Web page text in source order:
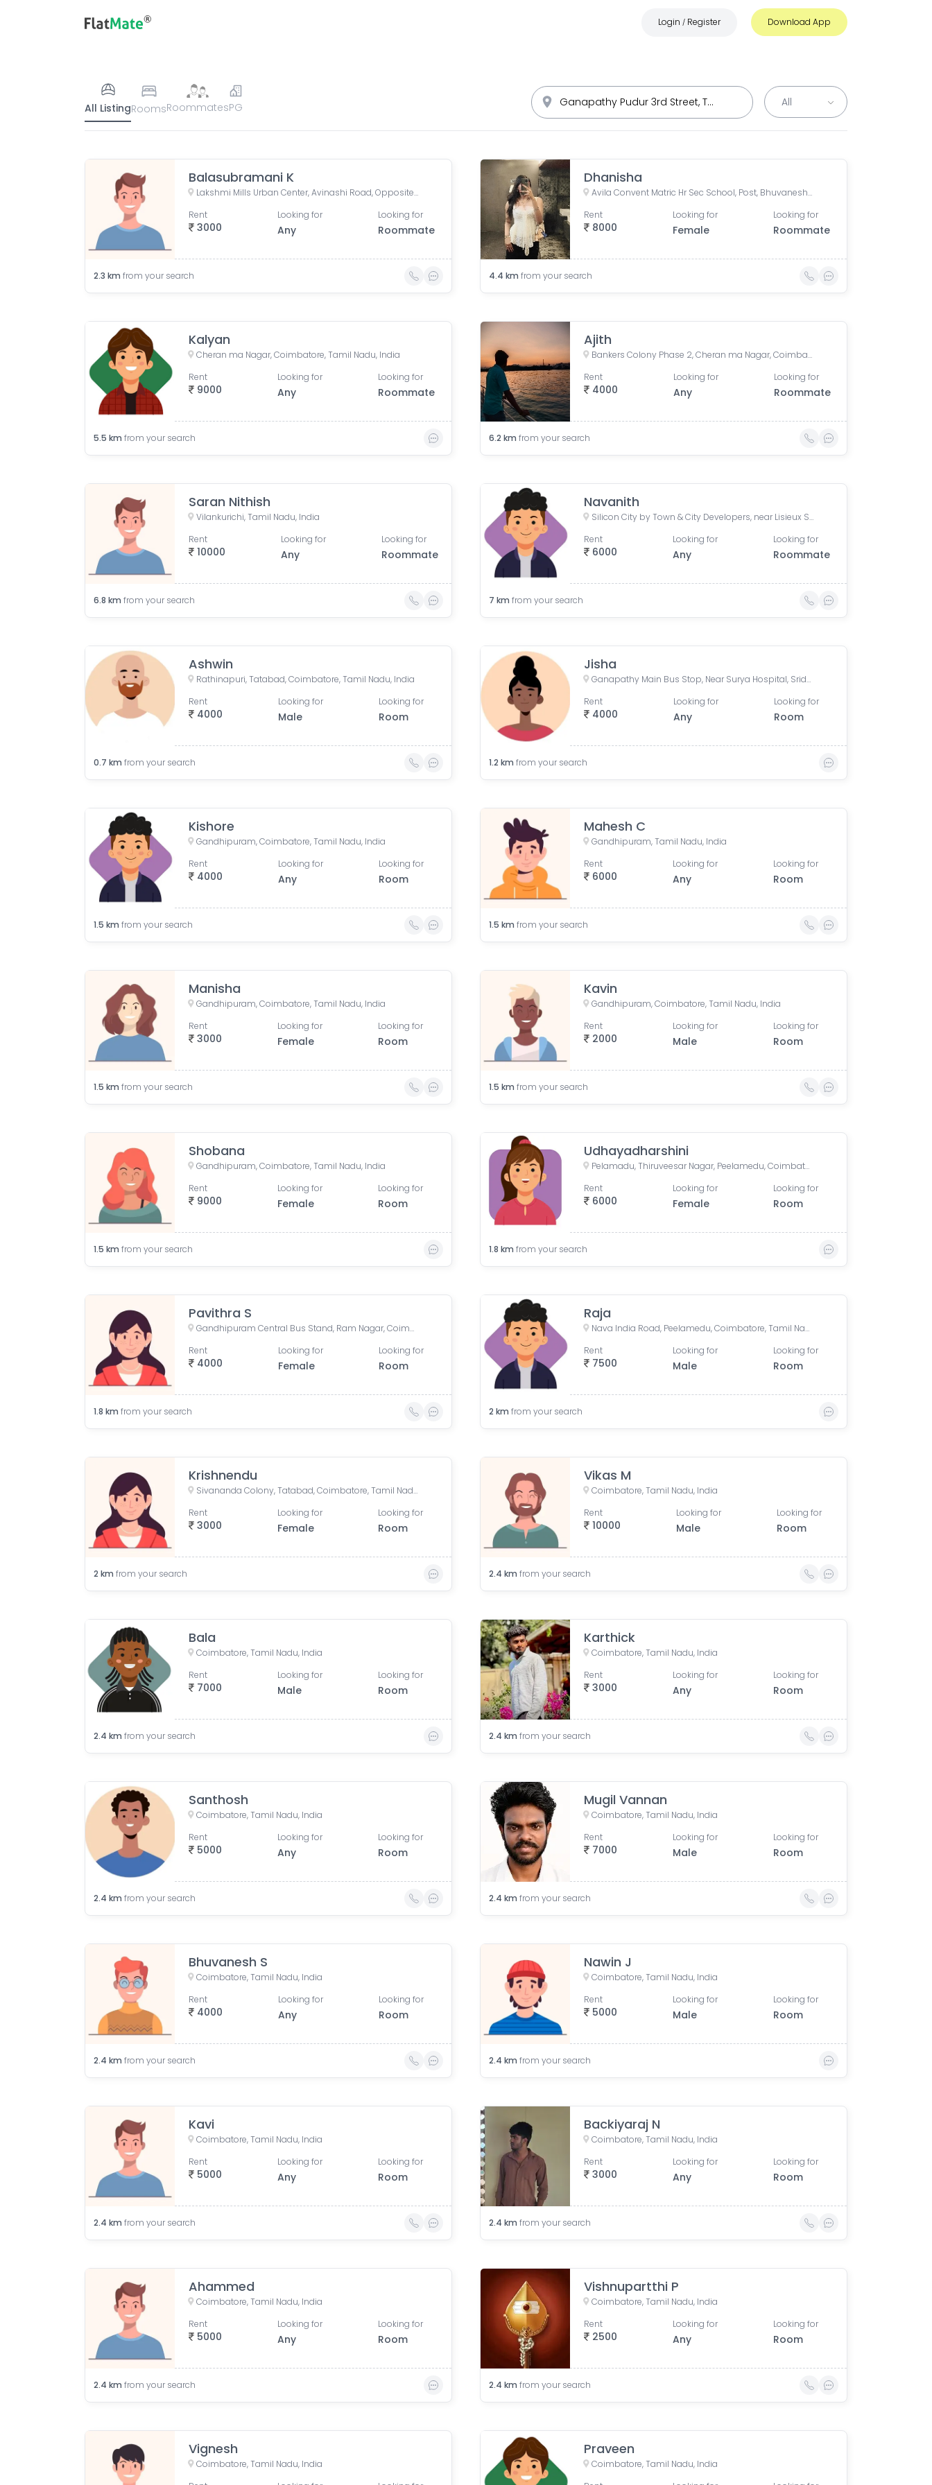
Login / Register Download App
All ListingRoomsRoommatesPG
Balasubramani K
Lakshmi Mills Urban Center, Avinashi Road, Opposite Airtel Bharathi Center, Lakshmi Mills, GM Nagar, Pudur, Pappanaickenpalayam, Tamil Nadu, India
3000
Rent Looking for
Any
Looking for
Roommate
2.3 km from your search
Dhanisha
Avila Convent Matric Hr Sec School, Post, Bhuvaneshwari Nagar, Venkitapuram, Venkitta Puram, Velandipalayam, Coimbatore, Tamil Nadu, India
8000
Rent Looking for
Female
Looking for
Roommate
4.4 km from your search
Kalyan
Cheran ma Nagar, Coimbatore, Tamil Nadu, India
9000
Rent Looking for
Any
Looking for
Roommate
5.5 km from your search
Ajith
Bankers Colony Phase 2, Cheran ma Nagar, Coimbatore, Tamil Nadu, India
4000
Rent Looking for
Any
Looking for
Roommate
6.2 km from your search
Saran Nithish
Vilankurichi, Tamil Nadu, India
10000
Rent Looking for
Any
Looking for
Roommate
6.8 km from your search
Navanith
Silicon City by Town & City Developers, near Lisieux School, Viswapuram, Saravanampatti, Coimbatore, Tamil Nadu, India
6000
Rent Looking for
Any
Looking for
Roommate
7 km from your search
Ashwin
Rathinapuri, Tatabad, Coimbatore, Tamil Nadu, India
4000
Rent Looking for
Male
Looking for
Room
0.7 km from your search
Jisha
Ganapathy Main Bus Stop, Near Surya Hospital, Sridevi Nagar, Ganapathy, Coimbatore, Tamil Nadu, India
4000
Rent Looking for
Any
Looking for
Room
1.2 km from your search
Kishore
Gandhipuram, Coimbatore, Tamil Nadu, India
4000
Rent Looking for
Any
Looking for
Room
1.5 km from your search
Mahesh C
Gandhipuram, Tamil Nadu, India
6000
Rent Looking for
Any
Looking for
Room
1.5 km from your search
Manisha
Gandhipuram, Coimbatore, Tamil Nadu, India
3000
Rent Looking for
Female
Looking for
Room
1.5 km from your search
Kavin
Gandhipuram, Coimbatore, Tamil Nadu, India
2000
Rent Looking for
Male
Looking for
Room
1.5 km from your search
Shobana
Gandhipuram, Coimbatore, Tamil Nadu, India
9000
Rent Looking for
Female
Looking for
Room
1.5 km from your search
Udhayadharshini
Pelamadu, Thiruveesar Nagar, Peelamedu, Coimbatore, Tamil Nadu, India
6000
Rent Looking for
Female
Looking for
Room
1.8 km from your search
Pavithra S
Gandhipuram Central Bus Stand, Ram Nagar, Coimbatore, Tamil Nadu, India
4000
Rent Looking for
Female
Looking for
Room
1.8 km from your search
Raja
Nava India Road, Peelamedu, Coimbatore, Tamil Nadu, India
7500
Rent Looking for
Male
Looking for
Room
2 km from your search
Krishnendu
Sivananda Colony, Tatabad, Coimbatore, Tamil Nadu, India
3000
Rent Looking for
Female
Looking for
Room
2 km from your search
Vikas M
Coimbatore, Tamil Nadu, India
10000
Rent Looking for
Male
Looking for
Room
2.4 km from your search
Bala
Coimbatore, Tamil Nadu, India
7000
Rent Looking for
Male
Looking for
Room
2.4 km from your search
Karthick
Coimbatore, Tamil Nadu, India
3000
Rent Looking for
Any
Looking for
Room
2.4 km from your search
Santhosh
Coimbatore, Tamil Nadu, India
5000
Rent Looking for
Any
Looking for
Room
2.4 km from your search
Mugil Vannan
Coimbatore, Tamil Nadu, India
7000
Rent Looking for
Male
Looking for
Room
2.4 km from your search
Bhuvanesh S
Coimbatore, Tamil Nadu, India
4000
Rent Looking for
Any
Looking for
Room
2.4 km from your search
Nawin J
Coimbatore, Tamil Nadu, India
5000
Rent Looking for
Male
Looking for
Room
2.4 km from your search
Kavi
Coimbatore, Tamil Nadu, India
5000
Rent Looking for
Any
Looking for
Room
2.4 km from your search
Backiyaraj N
Coimbatore, Tamil Nadu, India
3000
Rent Looking for
Any
Looking for
Room
2.4 km from your search
Ahammed
Coimbatore, Tamil Nadu, India
5000
Rent Looking for
Any
Looking for
Room
2.4 km from your search
Vishnupartthi P
Coimbatore, Tamil Nadu, India
2500
Rent Looking for
Any
Looking for
Room
2.4 km from your search
Vignesh
Coimbatore, Tamil Nadu, India
Praveen
Coimbatore, Tamil Nadu, India